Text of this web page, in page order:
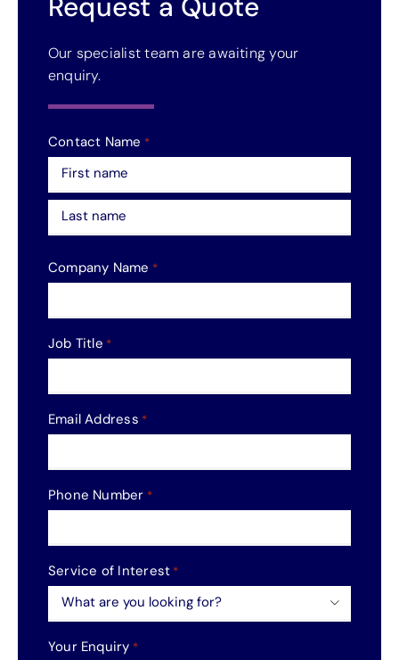
Our specialist team are awaiting your
enquiry.
Contact Name *
First
Company Name *
Job Title *
Email Address *
Phone Number *
Service of Interest *

Your Enquiry *